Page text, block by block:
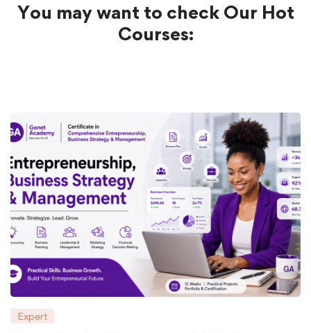
You may want to check Our Hot
Courses:
Expert